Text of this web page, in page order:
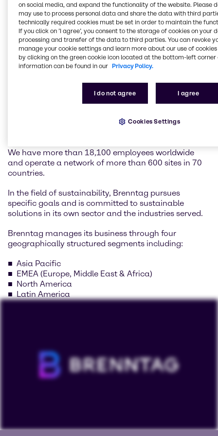
Brenntag is the global market leader in chemicals
and ingredients distribution. We hold a central role in
connecting customers and suppliers of the chemical
industry.
Our two global divisions, Brenntag Essentials and
Brenntag Specialties, provide a full-line portfolio of
industrial and specialty chemicals and ingredients as
well as tailor-made application, marketing and
support, comprehensive regulatory know-how, and
We have more than 18,100 employees worldwide
and operate a network of more than 600 sites in 70
countries.
In the field of sustainability, Brenntag pursues
specific goals and is committed to sustainable
solutions in its own sector and the industries served.
Brenntag manages its business through four
geographically structured segments including:
Asia Pacific
EMEA (Europe, Middle East & Africa)
North America
Latin America
on social media, and expand the functionality of the website. Please
may use to process personal data and share the data with third
technically required cookies must be set in order to maintain the
If you click on ’I agree’, you consent to the storage of cookies on your
processing and transfer of the data to third parties. You can revoke
manage your cookie settings and learn more about our use of cookies
by clicking on the green cookie icon located at the bottom-left corner
information can be found in our Privacy Policy.
I do not agree I agree
Cookies Settings